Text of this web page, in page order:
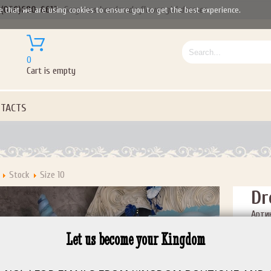
Let us become your Kingdom
6612 Gorgeous handmade flower girl dresses
0
Cart is empty
Stock Size 10
that we are using cookies to ensure you to get the best experience.